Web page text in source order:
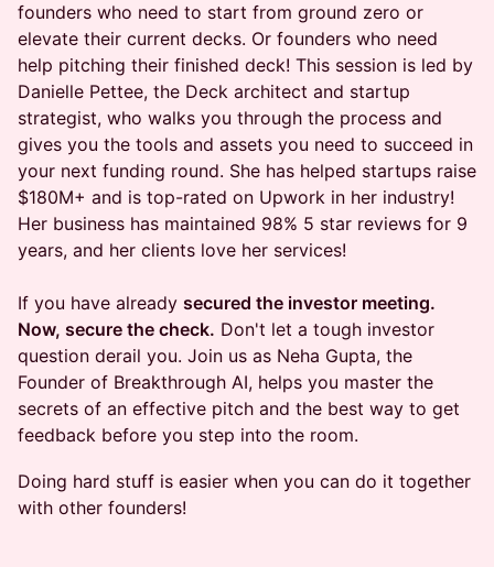
founders who need to start from ground zero or
elevate their current decks. Or founders who need
help pitching their finished deck! This session is led by
Danielle Pettee, the Deck architect and startup
strategist, who walks you through the process and
gives you the tools and assets you need to succeed in
your next funding round. She has helped startups raise
$180M+ and is top-rated on Upwork in her industry!
Her business has maintained 98% 5 star reviews for 9
years, and her clients love her services!
If you have already secured the investor meeting.
Now, secure the check. Don't let a tough investor
question derail you. Join us as Neha Gupta, the
Founder of Breakthrough AI, helps you master the
secrets of an effective pitch and the best way to get
feedback before you step into the room.
Doing hard stuff is easier when you can do it together
with other founders!